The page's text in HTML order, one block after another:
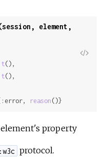
element,
View
(),
(),
reason ()}
element's property
:w3c protocol.